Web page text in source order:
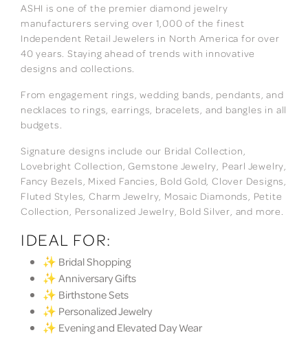
ASHI is one of the premier diamond jewelry
manufacturers serving over 1,000 of the finest
Independent Retail Jewelers in North America for over
40 years. Staying ahead of trends with innovative
designs and collections.
From engagement rings, wedding bands, pendants, and
necklaces to rings, earrings, bracelets, and bangles in all
budgets.
Signature designs include our Bridal Collection,
Lovebright Collection, Gemstone Jewelry, Pearl Jewelry,
Fancy Bezels, Mixed Fancies, Bold Gold, Clover Designs,
Fluted Styles, Charm Jewelry, Mosaic Diamonds, Petite
Collection, Personalized Jewelry, Bold Silver, and more.
IDEAL FOR:
✨ Bridal Shopping
✨ Anniversary Gifts
✨ Birthstone Sets
✨ Personalized Jewelry
✨ Evening and Elevated Day Wear